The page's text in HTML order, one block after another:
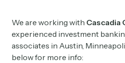
We are working with Cascadia
experienced investment
associates in Austin,
below for more info: